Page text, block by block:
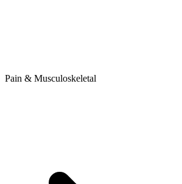
Pain & Musculoskeletal